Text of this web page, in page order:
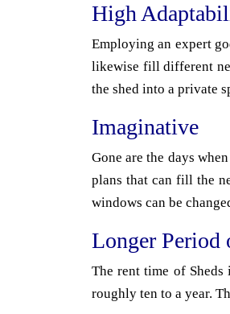
High
Employing an expert
likewise fill different
the shed into a private
Imaginative
Gone are the days
plans that can fill the
windows can be
Longer Period
The rent time of
roughly ten to a year.